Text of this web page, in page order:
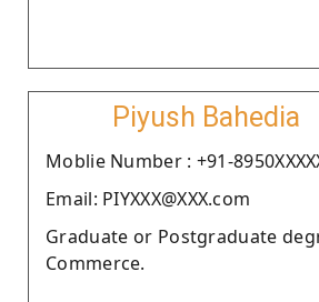
Piyush Bahedia
Moblie Number : +91-
Email: PIYXXX@XXX.com
Graduate or Postgraduate
Commerce.